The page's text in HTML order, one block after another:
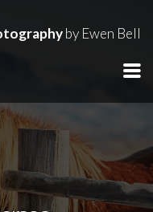
by Ewen Bell